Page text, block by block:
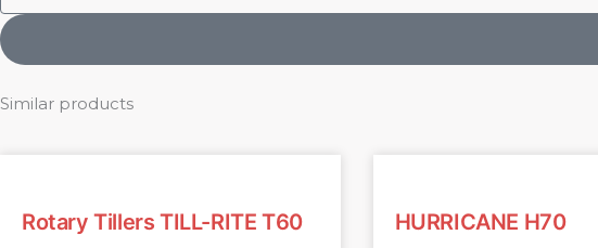
Similar products
Rotary Tillers TILL-RITE T60 HURRICANE H70